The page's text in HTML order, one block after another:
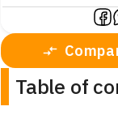
Table of